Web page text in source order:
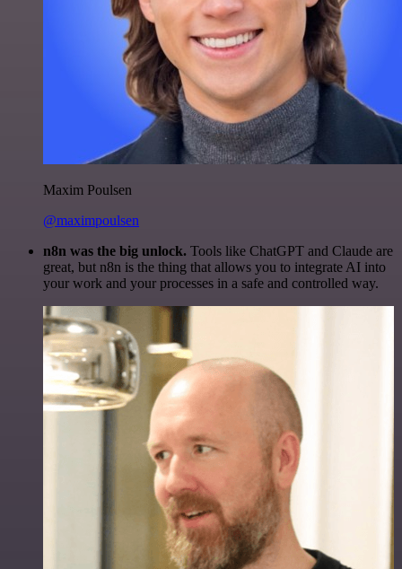
Maxim Poulsen
@maximpoulsen
n8n was the big unlock. Tools like ChatGPT and Claude are
great, but n8n is the thing that allows you to integrate AI into
your work and your processes in a safe and controlled way.